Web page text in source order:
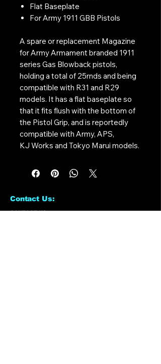
Flat Baseplate
For Army 1911 GBB Pistols
A spare or replacement Magazine
for Army Armament branded 1911
series Gas Blowback pistols,
holding a total of 25rnds and being
compatible with R31 and R29
models. It has a flat baseplate so
that it fits flush with the bottom of
the Pistol Grip, and is reportedly
compatible with Army, APS,
KJ Works and Tokyo Marui models.
Contact Us:
CONTACT US